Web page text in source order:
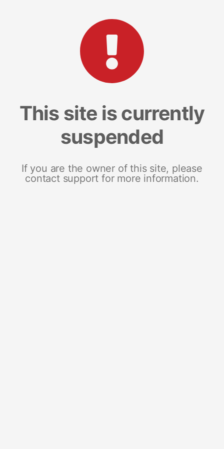
This site is currently
suspended
If you are the owner of this site, please
contact support for more information.